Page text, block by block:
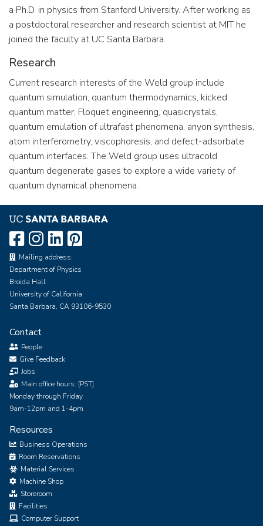
a Ph.D. in physics from Stanford University. After working as
a postdoctoral researcher and research scientist at MIT he
joined the faculty at UC Santa Barbara.
Research
Current research interests of the Weld group include
quantum simulation, quantum thermodynamics, kicked
quantum matter, Floquet engineering, quasicrystals,
quantum emulation of ultrafast phenomena, anyon synthesis,
atom interferometry, viscophoresis, and defect-adsorbate
quantum interfaces. The Weld group uses ultracold
quantum degenerate gases to explore a wide variety of
quantum dynamical phenomena.
Mailing address:
Department of Physics
Broida Hall
University of California
Santa Barbara, CA 93106-9530
Contact
People
Give Feedback
Jobs
Main office hours: [PST]
Monday through Friday
9am-12pm and 1-4pm
Resources
Business Operations
Room Reservations
Material Services
Machine Shop
Storeroom
Facilities
Computer Support